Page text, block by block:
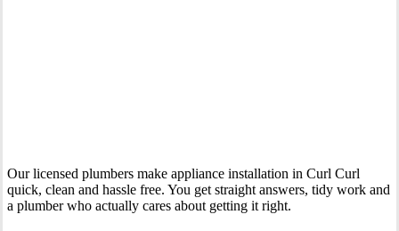
Our licensed plumbers make appliance installation in Curl Curl
quick, clean and hassle free. You get straight answers, tidy work and
a plumber who actually cares about getting it right.